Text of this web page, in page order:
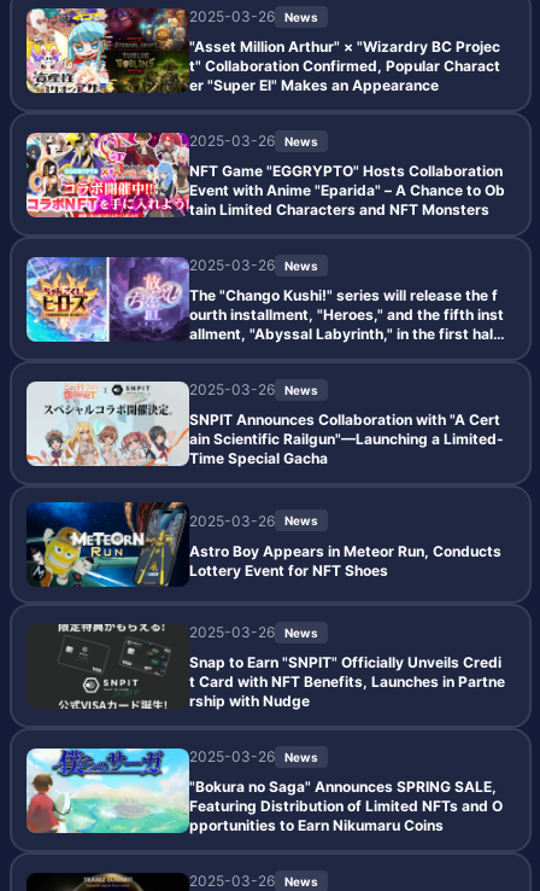
2025-03-26
News
"Asset Million Arthur" × "Wizardry BC Projec
t" Collaboration Confirmed, Popular Charact
er "Super El" Makes an Appearance
2025-03-26 News
NFT Game "EGGRYPTO" Hosts Collaboration
Event with Anime "Eparida" – A Chance to Ob
tain Limited Characters and NFT Monsters
2025-03-26 News
The "Chango Kushi!" series will release the f
ourth installment, "Heroes," and the fifth inst
allment, "Abyssal Labyrinth," in the first half
2025-03-26
News
SNPIT Announces Collaboration with "A Cert
ain Scientific Railgun"—Launching a Limited-
Time Special Gacha
2025-03-26 News
Astro Boy Appears in Meteor Run, Conducts
Lottery Event for NFT Shoes
2025-03-26 News
Snap to Earn "SNPIT" Officially Unveils Credi
t Card with NFT Benefits, Launches in Partne
rship with Nudge
2025-03-26 News
"Bokura no Saga" Announces SPRING SALE,
Featuring Distribution of Limited NFTs and O
pportunities to Earn Nikumaru Coins
2025-03-26 News